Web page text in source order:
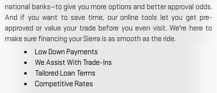
national banks—to give you more options and better approval odds.
And if you want to save time, our online tools let you get pre-
approved or value your trade before you even visit. We're here to
make sure financing your Sierra is as smooth as the ride.
Low Down Payments
We Assist With Trade-Ins
Tailored Loan Terms
Competitive Rates